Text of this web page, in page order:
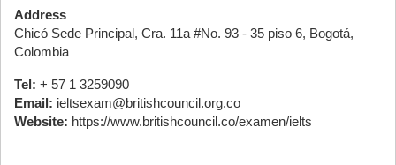
Address
Chicó Sede Principal, Cra. 11a #No. 93 - 35 piso 6, Bogotá,
Colombia
Tel: + 57 1 3259090
Email: ieltsexam@britishcouncil.org.co
Website: https://www.britishcouncil.co/examen/ielts